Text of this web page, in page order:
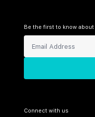
Be the first to know
Connect with us